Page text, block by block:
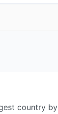
country